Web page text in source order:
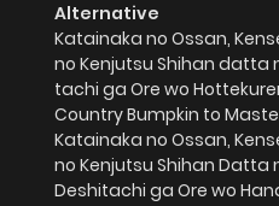
Alternative
Katainaka no Ossan,
no Kenjutsu Shihan datta
tachi ga Ore wo
Country Bumpkin to
Katainaka no Ossan,
no Kenjutsu Shihan Datta
Deshitachi ga Ore wo